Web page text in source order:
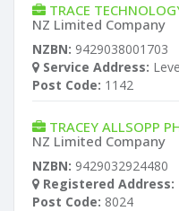
TRACE
NZ Limited Company
NZBN: 9429038001703
Service Address:
Post Code: 1142
TRACEY ALLSOPP
NZ Limited Company
NZBN: 9429032924480
Registered Address:
Post Code: 8024